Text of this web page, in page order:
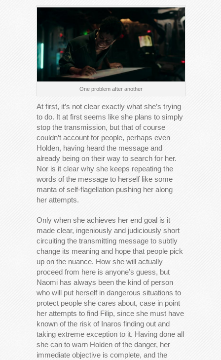
One problem after another
At first, it’s not clear exactly what she’s trying
to do. It at first seems like she plans to simply
stop the transmission, but that of course
couldn’t account for people, perhaps even
Holden, having heard the message and
already being on their way to search for her.
Nor is it clear why she keeps repeating the
words of the message to herself like some
manta of self-flagellation pushing her along
her attempts.
Only when she achieves her end goal is it
made clear, ingeniously and judiciously short
circuiting the transmitting message to subtly
change its meaning and hope that people pick
up on the nuance. How she will actually
proceed from here is anyone’s guess, but
Naomi has always been the kind of person
who will put herself in dangerous situations to
protect people she cares about, case in point
her attempts to find Filip, since she must have
known of the risk of Inaros finding out and
taking extreme exception to it. Having done all
she can to warn Holden of the danger, her
immediate objective is complete, and the